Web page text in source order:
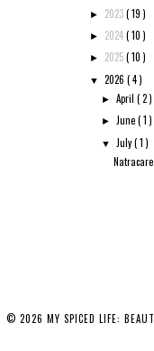
► 2023( 19 )
► 2024( 10 )
► 2025( 10 )
▼ 2026 ( 4 )
►April( 2 )
► June( 1 )
▼ July( 1 )
© 2026 MY SPICED LIFE: